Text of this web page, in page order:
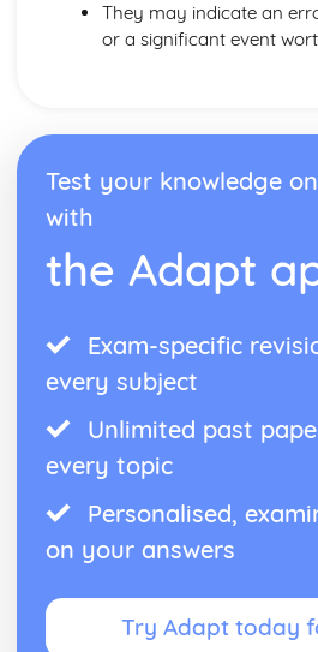
Sampling and Bias
Sets and Venn Diagrams
Probability Experiments
Counting Outcomes
Probability basics
Pythagoras and Trigonometry
Vectors
3D Trigonometry
The Sine and Cosine Rules
Trigonometry- Common Values
Trigonometry- Sin, Cos and Tan
Ratio, Proportions and Rates of
Speed, Pressure and Density
Compound Growth and Decay
Percentages
Direct and Inverse Proportion
Ratios
They may indicate an
or a significant event
Test your knowledge
with
the Adapt
Exam-specific
every subject
Unlimited past
every topic
Personalised,
on your answers
Try Adapt today